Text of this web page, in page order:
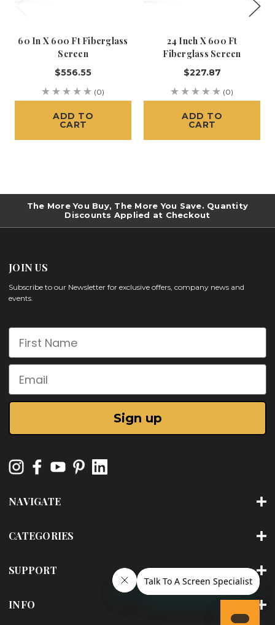
60 In X 600 Ft Fiberglass
Screen
$556.55
(0)
ADD TO
CART
24 Inch X 600 Ft
Fiberglass Screen
$227.87
(0)
ADD TO
CART
The More You Buy, The More You Save. Quantity
Discounts Applied at Checkout
JOIN US
Subscribe to our Newsletter for exclusive offers, company news and
events.
First Name
Email
Sign up
NAVIGATE
CATEGORIES
SUPPORT
INFO